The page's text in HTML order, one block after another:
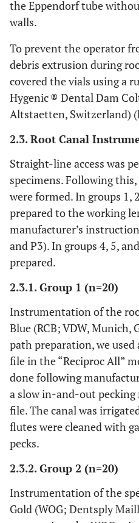
the Eppendorf tube
walls.
To prevent the operator
debris extrusion during
covered the vials using a
Hygenic ® Dental Dam
Altstaetten, Switzerland)
2.3. Root Canal
Straight-line access was
specimens. Following
were formed. In groups 1,
prepared to the working
manufacturer’s
and P3). In groups 4, 5,
prepared.
2.3.1. Group 1 (n=20)
Instrumentation of the
Blue (RCB; VDW, Munich,
path preparation, we used
file in the “Reciproc All”
done following
a slow in-and-out
file. The canal was
flutes were cleaned with
pecks.
2.3.2. Group 2 (n=20)
Instrumentation of the
Gold (WOG; Dentsply